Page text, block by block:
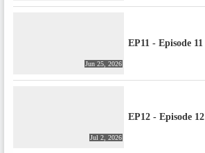
Jun 25, 2026
EP11 - Episode 11
Jul 2, 2026
EP12 - Episode 12